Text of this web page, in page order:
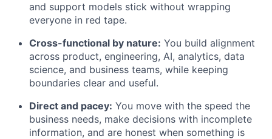
and support models stick without wrapping
everyone in red tape.
Cross-functional by nature: You build alignment
across product, engineering, AI, analytics, data
science, and business teams, while keeping
boundaries clear and useful.
Direct and pacey: You move with the speed the
business needs, make decisions with incomplete
information, and are honest when something is